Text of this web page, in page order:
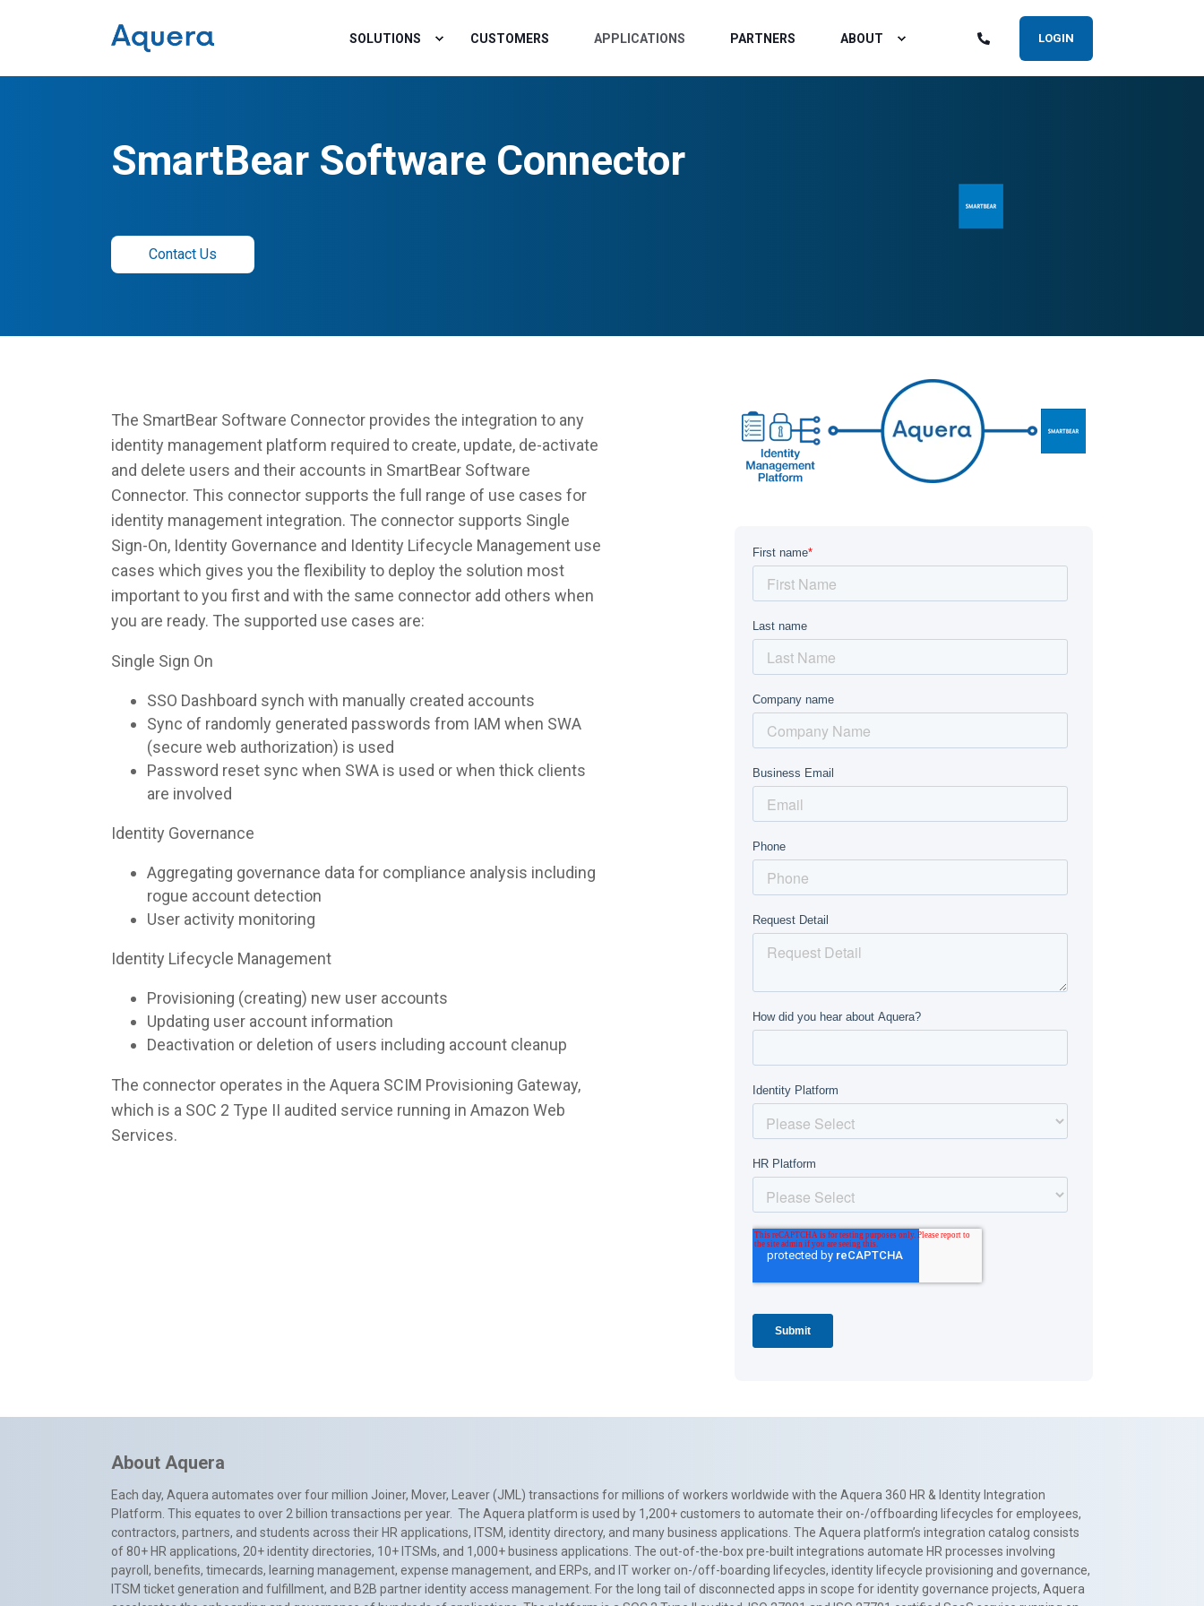
SOLUTIONS CUSTOMERS APPLICATIONS PARTNERS ABOUT LOGIN
SmartBear Software Connector
Contact Us
The SmartBear Software Connector provides the integration to any
identity management platform required to create, update, de-activate
and delete users and their accounts in SmartBear Software
Connector. This connector supports the full range of use cases for
identity management integration. The connector supports Single
Sign-On, Identity Governance and Identity Lifecycle Management use
cases which gives you the flexibility to deploy the solution most
important to you first and with the same connector add others when
you are ready. The supported use cases are:
Single Sign On
SSO Dashboard synch with manually created accounts
Sync of randomly generated passwords from IAM when SWA
(secure web authorization) is used
Password reset sync when SWA is used or when thick clients
are involved
Identity Governance
Aggregating governance data for compliance analysis including
rogue account detection
User activity monitoring
Identity Lifecycle Management
Provisioning (creating) new user accounts
Updating user account information
Deactivation or deletion of users including account cleanup
The connector operates in the Aquera SCIM Provisioning Gateway,
which is a SOC 2 Type II audited service running in Amazon Web
Services.
About Aquera
Each day, Aquera automates over four million Joiner, Mover, Leaver (JML) transactions for millions of workers worldwide with the Aquera 360 HR & Identity Integration
Platform. This equates to over 2 billion transactions per year. The Aquera platform is used by 1,200+ customers to automate their on-/offboarding lifecycles for employees,
contractors, partners, and students across their HR applications, ITSM, identity directory, and many business applications. The Aquera platform’s integration catalog consists
of 80+ HR applications, 20+ identity directories, 10+ ITSMs, and 1,000+ business applications. The out-of-the-box pre-built integrations automate HR processes involving
payroll, benefits, timecards, learning management, expense management, and ERPs, and IT worker on-/off-boarding lifecycles, identity lifecycle provisioning and governance,
ITSM ticket generation and fulfillment, and B2B partner identity access management. For the long tail of disconnected apps in scope for identity governance projects, Aquera